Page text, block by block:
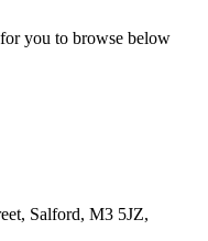
you to browse below
Salford, M3 5JZ,